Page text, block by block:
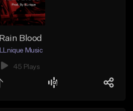
Rain Blood
ILLnique Music
45 Plays